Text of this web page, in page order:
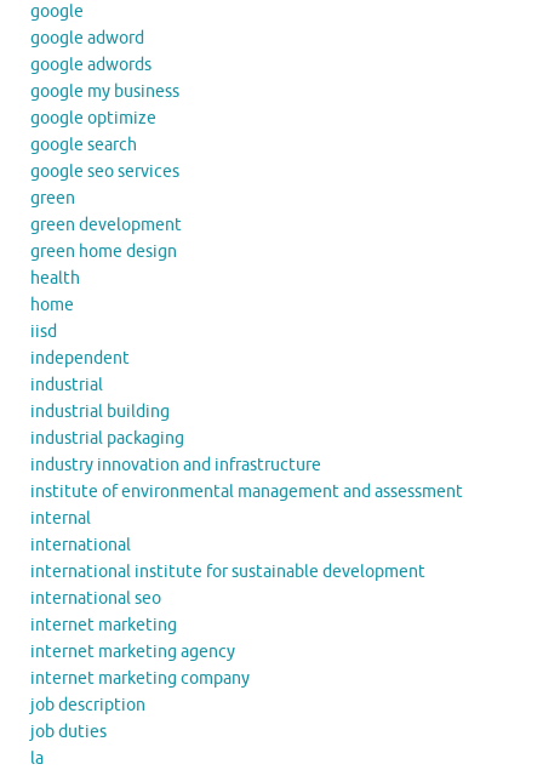
google
google adword
google adwords
google my business
google optimize
google search
google seo services
green
green development
green home design
health
home
iisd
independent
industrial
industrial building
industrial packaging
industry innovation and infrastructure
institute of environmental management and assessment
internal
international
international institute for sustainable development
international seo
internet marketing
internet marketing agency
internet marketing company
job description
job duties
la